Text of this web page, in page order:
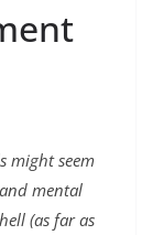
might seem
mental
hell (as far as